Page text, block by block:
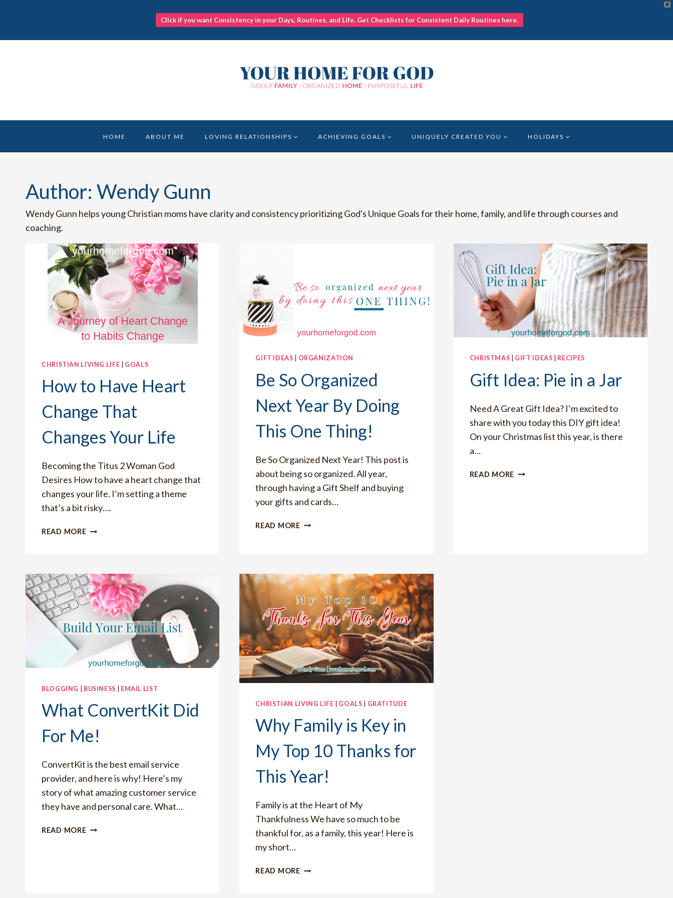
X
Click if you want Consistency in your Days, Routines, and Life. Get Checklists for Consistent Daily Routines here.
HOME ABOUT ME LOVING RELATIONSHIPS ACHIEVING GOALS UNIQUELY CREATED YOU HOLIDAYS
Author: Wendy Gunn
Wendy Gunn helps young Christian moms have clarity and consistency prioritizing God's Unique Goals for their home, family, and life through courses and
coaching.
CHRISTIAN LIVING LIFE GOALS
How to Have Heart
Change That
Changes Your Life
Becoming the Titus 2 Woman God
Desires How to have a heart change that
changes your life. I’m setting a theme
that’s a bit risky….
READ MOREHOW
CHANGE
THAT
CHANGES
YOUR
LIFE
GIFT IDEAS ORGANIZATION
Be So Organized
Next Year By Doing
This One Thing!
Be So Organized Next Year! This post is
about being so organized. All year,
through having a Gift Shelf and buying
your gifts and cards…
READ MOREBE
BY
DOING
THIS
ONE
THING!
CHRISTMAS GIFT IDEAS RECIPES
Gift Idea: Pie in a Jar
Need A Great Gift Idea? I’m excited to
share with you today this DIY gift idea!
On your Christmas list this year, is there
a…
READ MORE GIFT
BLOGGING BUSINESS EMAIL LIST
What ConvertKit Did
For Me!
ConvertKit is the best email service
provider, and here is why! Here’s my
story of what amazing customer service
they have and personal care. What…
READ MOREWHAT
CHRISTIAN LIVING LIFE GOALS GRATITUDE
Why Family is Key in
My Top 10 Thanks for
This Year!
Family is at the Heart of My
Thankfulness We have so much to be
thankful for, as a family, this year! Here is
my short…
READ MOREWHY